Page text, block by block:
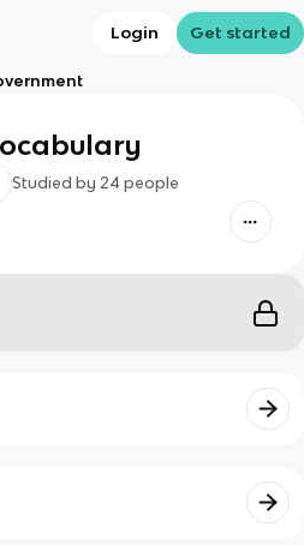
Login Get started
Studied by 24 people